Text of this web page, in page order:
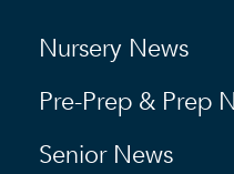
Nursery News
Pre-Prep & Prep
Senior News